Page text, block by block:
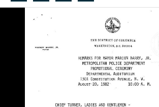
Search...